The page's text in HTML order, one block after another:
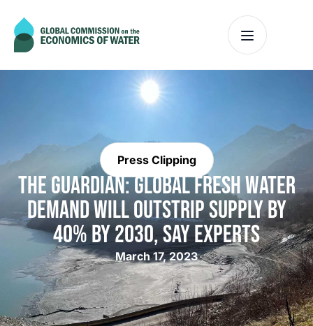
Press Clipping
THE GUARDIAN: GLOBAL FRESH WATER
DEMAND WILL OUTSTRIP SUPPLY BY
40% BY 2030, SAY EXPERTS
March 17, 2023